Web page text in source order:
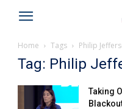
Home Tags Philip
Tag: Philip
Taking